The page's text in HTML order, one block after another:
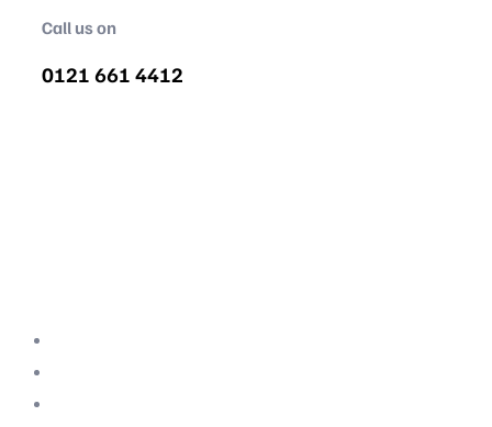
Call us on
0121 661 4412